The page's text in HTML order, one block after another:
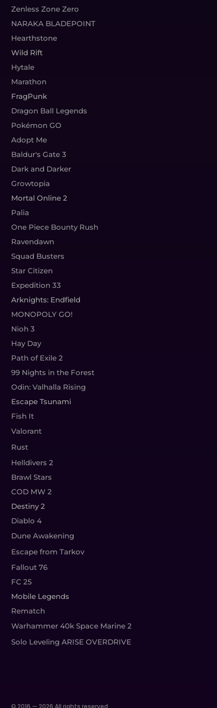
Zenless Zone Zero
NARAKA BLADEPOINT
Hearthstone
Wild Rift
Hytale
Marathon
FragPunk
Dragon Ball Legends
Pokémon GO
Adopt Me
Baldur's Gate 3
Dark and Darker
Growtopia
Mortal Online 2
Palia
One Piece Bounty Rush
Ravendawn
Squad Busters
Star Citizen
Expedition 33
Arknights: Endfield
MONOPOLY GO!
Nioh 3
Hay Day
Path of Exile 2
99 Nights in the Forest
Odin: Valhalla Rising
Escape Tsunami
Fish It
Valorant
Rust
Helldivers 2
Brawl Stars
COD MW 2
Destiny 2
Diablo 4
Dune Awakening
Escape from Tarkov
Fallout 76
FC 25
Mobile Legends
Rematch
Warhammer 40k Space Marine 2
Solo Leveling ARISE OVERDRIVE
© 2016 — 2026 All rights reserved